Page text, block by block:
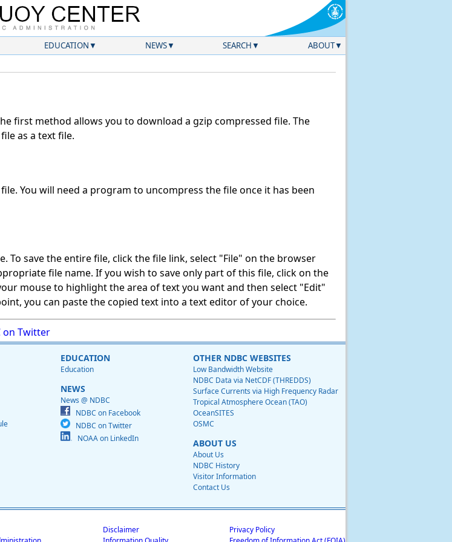
EDUCATION NEWS SEARCH ABOUT
first method allows you to download a gzip compressed file. The
as a text file.
You will need a program to uncompress the file once it has been
To save the entire file, click the file link, select "File" on the browser
file name. If you wish to save only part of this file, click on the
mouse to highlight the area of text you want and then select "Edit"
you can paste the copied text into a text editor of your choice.
on Twitter
EDUCATION
Education
NEWS
News @ NDBC
NDBC on Facebook
NDBC on Twitter
NOAA on LinkedIn
OTHER NDBC WEBSITES
Low Bandwidth Website
NDBC Data via NetCDF (THREDDS)
Surface Currents via High Frequency Radar
Tropical Atmosphere Ocean (TAO)
OceanSITES
OSMC
ABOUT US
About Us
NDBC History
Visitor Information
Contact Us
Disclaimer
Privacy Policy